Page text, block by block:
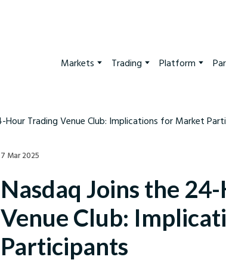
Markets Trading Platform
7 Mar 2025
Nasdaq Joins the
Venue Club:
Participants